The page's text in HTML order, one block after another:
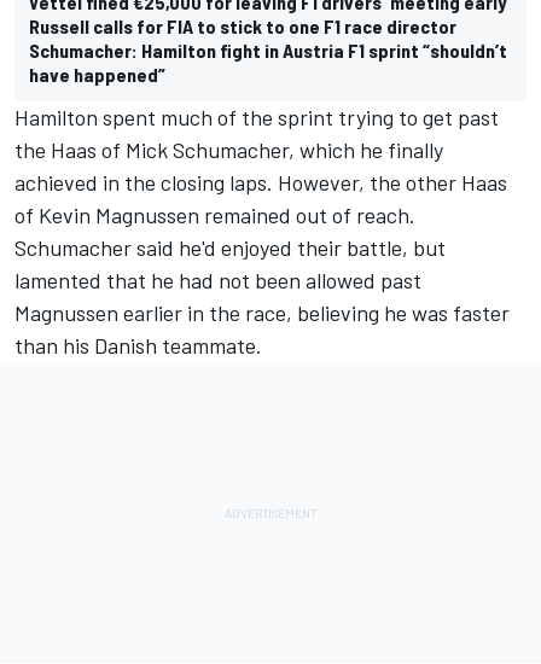
Russell calls for FIA to stick to one F1 race director
Schumacher: Hamilton fight in Austria F1 sprint “shouldn’t
have happened”
Hamilton spent much of the sprint trying to get past
the Haas of Mick Schumacher, which he finally
achieved in the closing laps. However, the other Haas
of Kevin Magnussen remained out of reach.
Schumacher said he'd enjoyed their battle, but
lamented that he had not been allowed past
Magnussen earlier in the race, believing he was faster
than his Danish teammate.